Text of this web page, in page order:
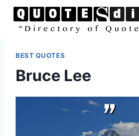
Skip
BEST QUOTES
Bruce Lee